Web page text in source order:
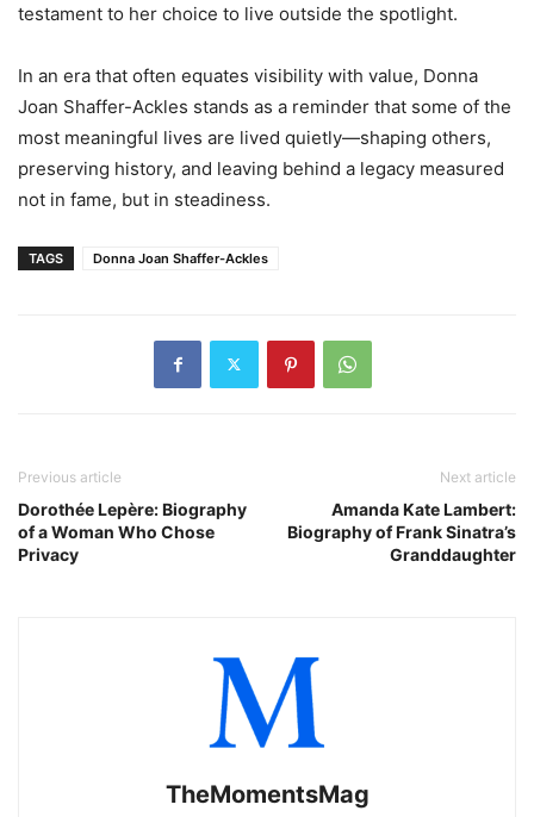
testament to her choice to live outside the spotlight.
In an era that often equates visibility with value, Donna
Joan Shaffer-Ackles stands as a reminder that some of the
most meaningful lives are lived quietly—shaping others,
preserving history, and leaving behind a legacy measured
not in fame, but in steadiness.
TAGS Donna Joan Shaffer-Ackles
Previous article
Dorothée Lepère: Biography
of a Woman Who Chose
Privacy
Next article
Amanda Kate Lambert:
Biography of Frank Sinatra’s
Granddaughter
TheMomentsMag